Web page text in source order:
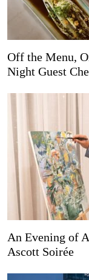
Off the Menu,
Night Guest
An Evening of
Ascott Soirée